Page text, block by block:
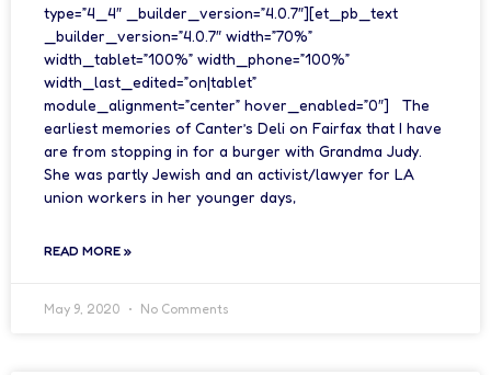
type=”4_4″ _builder_version=”4.0.7″][et_pb_text
_builder_version=”4.0.7″ width=”70%”
width_tablet=”100%” width_phone=”100%”
width_last_edited=”on|tablet”
module_alignment=”center” hover_enabled=”0″] The
earliest memories of Canter’s Deli on Fairfax that I have
are from stopping in for a burger with Grandma Judy.
She was partly Jewish and an activist/lawyer for LA
union workers in her younger days,
READ MORE »
May 9, 2020 No Comments